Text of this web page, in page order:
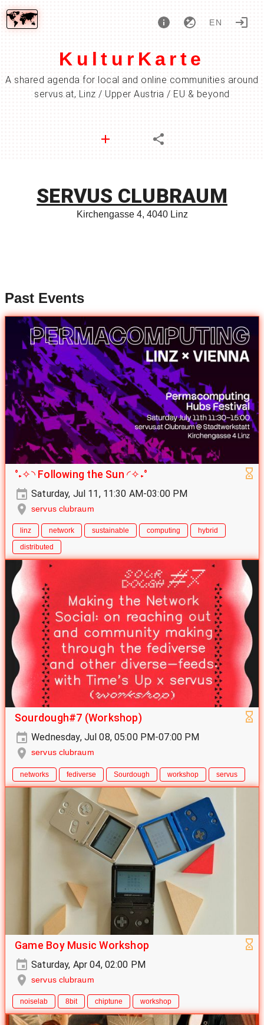
EN
KulturKarte
A shared agenda for local and online communities around
servus.at, Linz / Upper Austria / EU & beyond
SERVUS CLUBRAUM
Kirchengasse 4, 4040 Linz
Past Events
°˖✧◝ Following the Sun ◜✧˖°
Saturday, Jul 11, 11:30 AM-03:00 PM
servus clubraum
linz network sustainable computing
hybrid
distributed
Sourdough#7 (Workshop)
Wednesday, Jul 08, 05:00 PM-07:00 PM
servus clubraum
networks fediverse Sourdough workshop servus
Game Boy Music Workshop
Saturday, Apr 04, 02:00 PM
servus clubraum
noiselab 8bit chiptune workshop